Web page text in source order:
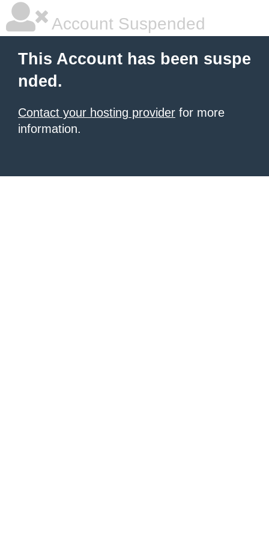
Account Suspended
This Account has been suspe
nded.
Contact your hosting provider for more
information.